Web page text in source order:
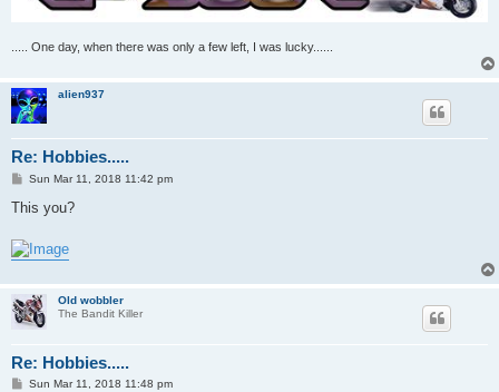
..... One day, when there was only a few left, I was lucky......
alien937
Re: Hobbies.....
P
s
Sun Mar 11, 2018 11:42 pm
This you?
Old wobbler
The Bandit Killer
Re: Hobbies.....
PSun Mar 11, 2018 11:48 pm